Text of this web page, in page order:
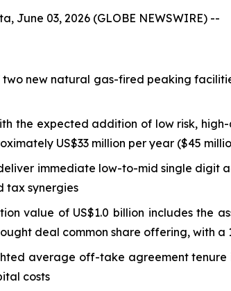
June 03, 2026 (GLOBE NEWSWIRE) --
two new natural gas-fired peaking
the expected addition of low risk,
US$33 million per year ($45
immediate low-to-mid single digit
tax synergies
value of US$1.0 billion includes the
deal common share offering, with a
average off-take agreement tenure
costs